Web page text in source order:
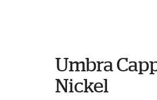
Umbra
Nickel